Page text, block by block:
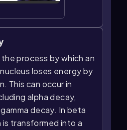
process by which an
loses energy by
This can occur in
alpha decay,
decay. In beta
transformed into a